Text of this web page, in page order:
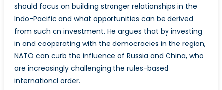
should focus on building stronger relationships in the
Indo-Pacific and what opportunities can be derived
from such an investment. He argues that by investing
in and cooperating with the democracies in the region,
NATO can curb the influence of Russia and China, who
are increasingly challenging the rules-based
international order.